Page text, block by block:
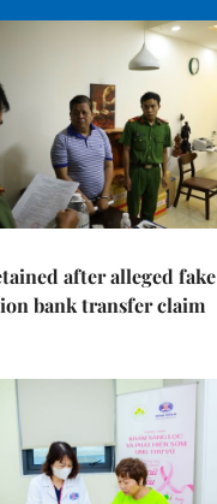
after alleged fake
bank transfer claim